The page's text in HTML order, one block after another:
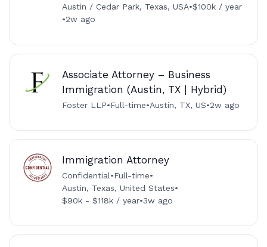
Austin / Cedar Park, Texas, USA•$100k / year
•2w ago
Associate Attorney – Business
Immigration (Austin, TX | Hybrid)
Foster LLP•Full-time•Austin, TX, US•2w ago
Immigration Attorney
Confidential•Full-time•
Austin, Texas, United States•
$90k - $118k / year•3w ago